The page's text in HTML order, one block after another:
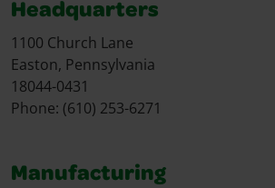
Headquarters
1100 Church Lane
Easton, Pennsylvania
18044-0431
Phone: (610) 253-6271
Manufacturing